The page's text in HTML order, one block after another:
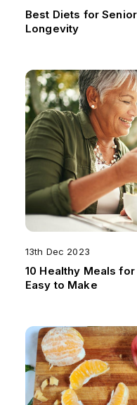
Best Diets for
Longevity
13th Dec 2023
10 Healthy Meals
Easy to Make